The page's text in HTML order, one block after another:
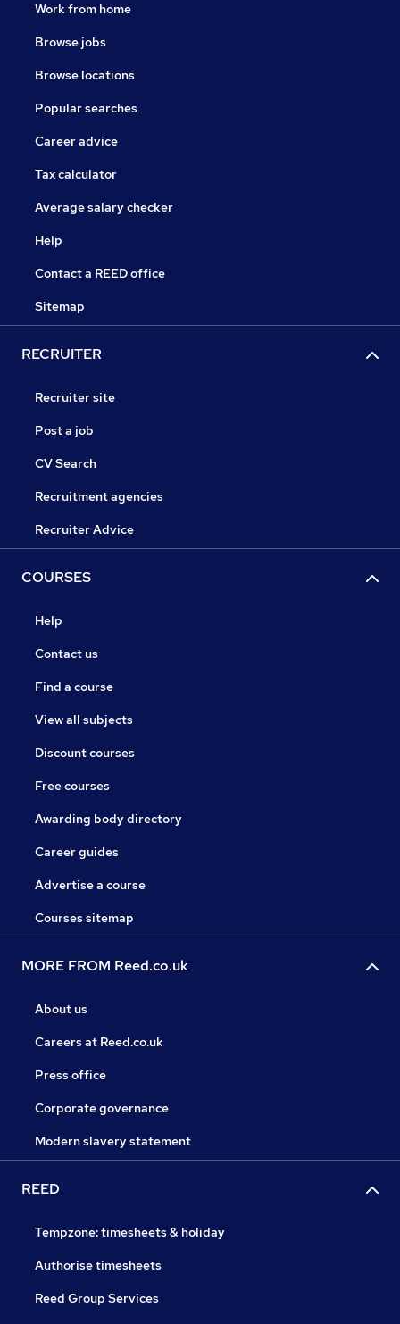
Work from home
Browse jobs
Browse locations
Popular searches
Career advice
Tax calculator
Average salary checker
Help
Contact a REED office
Sitemap
RECRUITER
Recruiter site
Post a job
CV Search
Recruitment agencies
Recruiter Advice
COURSES
Help
Contact us
Find a course
View all subjects
Discount courses
Free courses
Awarding body directory
Career guides
Advertise a course
Courses sitemap
MORE FROM Reed.co.uk
About us
Careers at Reed.co.uk
Press office
Corporate governance
Modern slavery statement
REED
Tempzone: timesheets & holiday
Authorise timesheets
Reed Group Services